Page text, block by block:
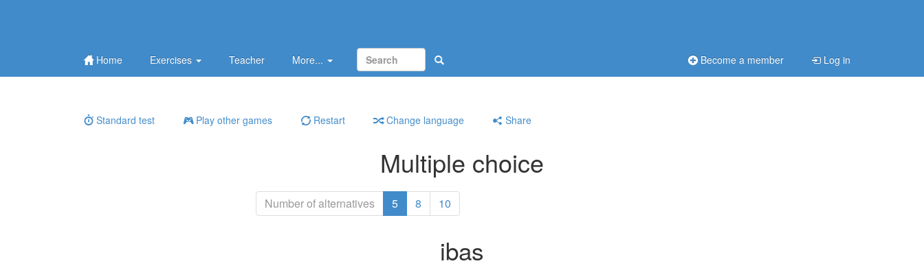
Home Exercises Teacher More... Become a member Log in
Standard test Play other games Restart Change language Share
Multiple choice
Number of alternatives 5 8 10
ibas